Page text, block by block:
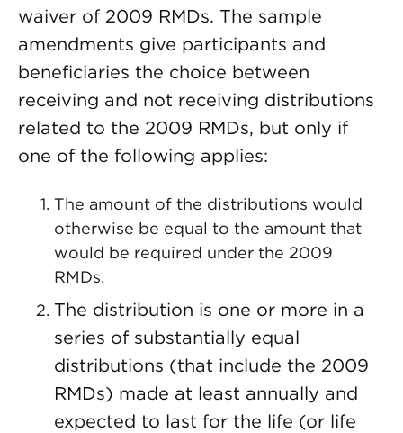
waiver of 2009 RMDs. The sample
amendments give participants and
beneficiaries the choice between
receiving and not receiving distributions
related to the 2009 RMDs, but only if
one of the following applies:
The amount of the distributions would
otherwise be equal to the amount that
would be required under the 2009
RMDs.
The distribution is one or more in a
series of substantially equal
distributions (that include the 2009
RMDs) made at least annually and
expected to last for the life (or life